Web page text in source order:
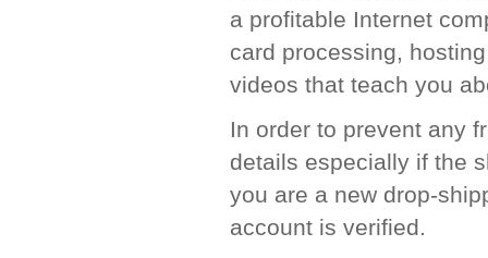
a profitable Internet
card processing,
videos that teach you
In order to prevent any
details especially if the
you are a new drop-
account is verified.